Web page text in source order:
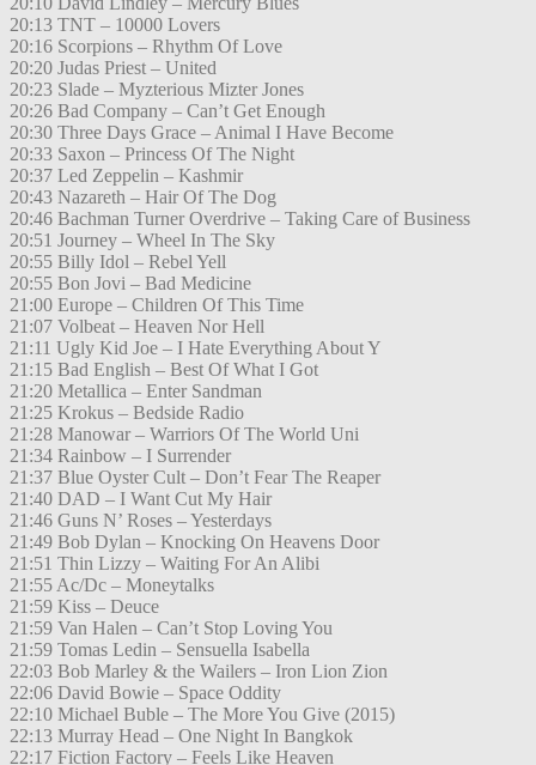
20:13 TNT – 10000 Lovers
20:16 Scorpions – Rhythm Of Love
20:20 Judas Priest – United
20:23 Slade – Myzterious Mizter Jones
20:26 Bad Company – Can’t Get Enough
20:30 Three Days Grace – Animal I Have Become
20:33 Saxon – Princess Of The Night
20:37 Led Zeppelin – Kashmir
20:43 Nazareth – Hair Of The Dog
20:46 Bachman Turner Overdrive – Taking Care of Business
20:51 Journey – Wheel In The Sky
20:55 Billy Idol – Rebel Yell
20:55 Bon Jovi – Bad Medicine
21:00 Europe – Children Of This Time
21:07 Volbeat – Heaven Nor Hell
21:11 Ugly Kid Joe – I Hate Everything About Y
21:15 Bad English – Best Of What I Got
21:20 Metallica – Enter Sandman
21:25 Krokus – Bedside Radio
21:28 Manowar – Warriors Of The World Uni
21:34 Rainbow – I Surrender
21:37 Blue Oyster Cult – Don’t Fear The Reaper
21:40 DAD – I Want Cut My Hair
21:46 Guns N’ Roses – Yesterdays
21:49 Bob Dylan – Knocking On Heavens Door
21:51 Thin Lizzy – Waiting For An Alibi
21:55 Ac/Dc – Moneytalks
21:59 Kiss – Deuce
21:59 Van Halen – Can’t Stop Loving You
21:59 Tomas Ledin – Sensuella Isabella
22:03 Bob Marley & the Wailers – Iron Lion Zion
22:06 David Bowie – Space Oddity
22:10 Michael Buble – The More You Give (2015)
22:13 Murray Head – One Night In Bangkok
22:17 Fiction Factory – Feels Like Heaven